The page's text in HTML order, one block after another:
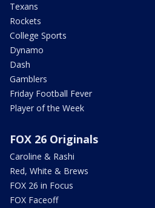
Texans
Rockets
College Sports
Dynamo
Dash
Gamblers
Friday Football Fever
Player of the Week
FOX 26 Originals
Caroline & Rashi
Red, White & Brews
FOX 26 in Focus
FOX Faceoff